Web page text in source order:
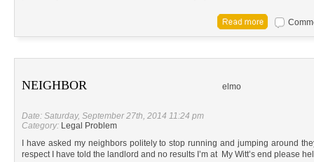
NEIGHBOR elmo
Date: Saturday, September 27th, 2014 11:24 pm
Category: Legal Problem
I have asked my neighbors politely to stop running and jumping around
respect I have told the landlord and no results I’m at My Witt’s end please